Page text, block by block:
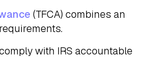
(TFCA) combines an
with IRS accountable